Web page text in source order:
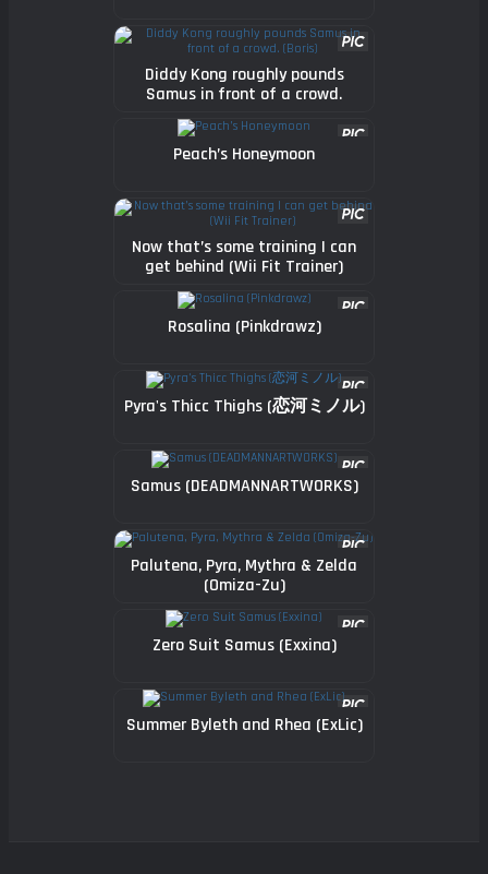
Diddy Kong roughly pounds
Samus in front of a crowd.
Peach’s Honeymoon
Now that’s some training I can
get behind (Wii Fit Trainer)
Rosalina (Pinkdrawz)
Pyra's Thicc Thighs (恋河ミノル)
Samus (DEADMANNARTWORKS)
Palutena, Pyra, Mythra & Zelda
(Omiza-Zu)
Zero Suit Samus (Exxina)
Summer Byleth and Rhea (ExLic)